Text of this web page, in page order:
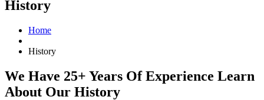
History
Home
History
We Have 25+ Years Of Experience Learn
About Our History